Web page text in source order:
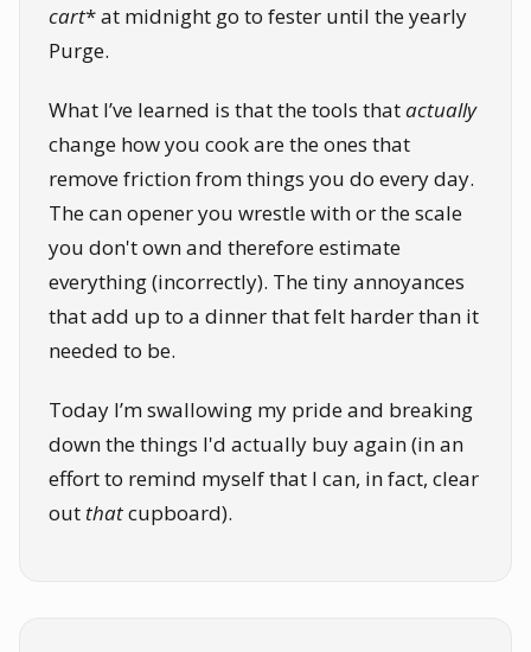
cart* at midnight go to fester until the yearly
Purge.
What I’ve learned is that the tools thatactually
change how you cook are the ones that
remove friction from things you do every day.
The can opener you wrestle with or the scale
you don't own and therefore estimate
everything (incorrectly). The tiny annoyances
that add up to a dinner that felt harder than it
needed to be.
Today I’m swallowing my pride and breaking
down the things I'd actually buy again (in an
effort to remind myself that I can, in fact, clear
out thatcupboard).